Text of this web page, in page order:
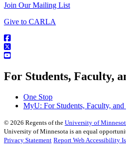
Join Our Mailing List
Give to CARLA
For Students, Faculty,
One Stop
MyU: For Students, Faculty,
© 2026 Regents of the University of
University of Minnesota is an equal
Privacy Statement Report Web Accessibility